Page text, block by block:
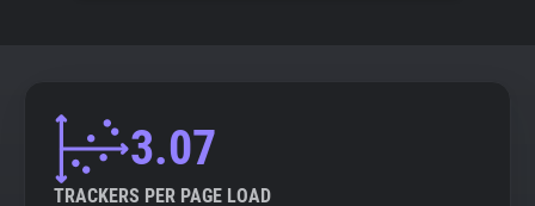
3.07
TRACKERS PER PAGE LOAD